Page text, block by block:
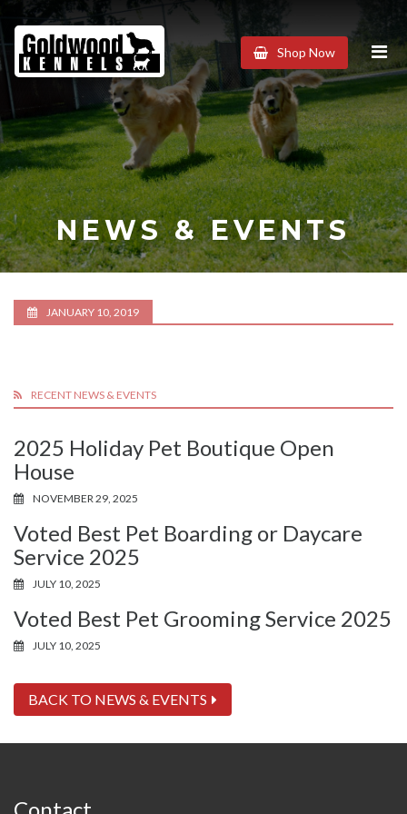
Goldwood
Kennels
Shop Now
NEWS & EVENTS
JANUARY 10, 2019
RECENT NEWS & EVENTS
2025 Holiday Pet Boutique Open
House
NOVEMBER 29, 2025
Voted Best Pet Boarding or Daycare
Service 2025
JULY 10, 2025
Voted Best Pet Grooming Service 2025
JULY 10, 2025
BACK TO NEWS & EVENTS